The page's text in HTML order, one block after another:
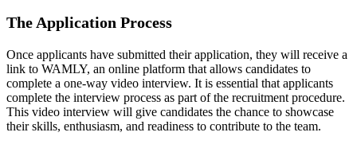
The Application Process
Once applicants have submitted their application, they will receive a
link to WAMLY, an online platform that allows candidates to
complete a one-way video interview. It is essential that applicants
complete the interview process as part of the recruitment procedure.
This video interview will give candidates the chance to showcase
their skills, enthusiasm, and readiness to contribute to the team.